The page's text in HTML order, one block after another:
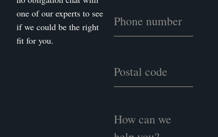
one of our experts to see
if we could be the right
fit for you.